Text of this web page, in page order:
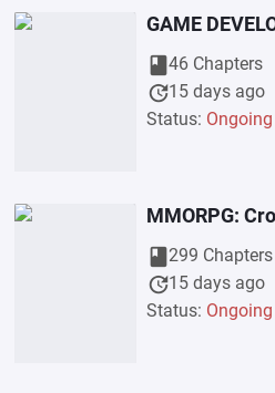
GAME
book46 Chapters
update15 days ago
Status: Ongoing
MMORPG:
book299 Chapters
update15 days ago
Status: Ongoing